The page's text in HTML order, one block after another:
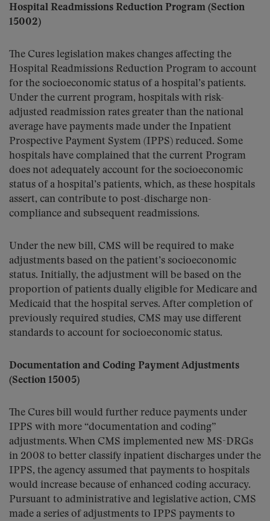
Hospital Readmissions Reduction Program (Section
15002)
The Cures legislation makes changes affecting the
Hospital Readmissions Reduction Program to account
for the socioeconomic status of a hospital’s patients.
Under the current program, hospitals with risk-
adjusted readmission rates greater than the national
average have payments made under the Inpatient
Prospective Payment System (IPPS) reduced. Some
hospitals have complained that the current Program
does not adequately account for the socioeconomic
status of a hospital’s patients, which, as these hospitals
assert, can contribute to post-discharge non-
compliance and subsequent readmissions.
Under the new bill, CMS will be required to make
adjustments based on the patient’s socioeconomic
status. Initially, the adjustment will be based on the
proportion of patients dually eligible for Medicare and
Medicaid that the hospital serves. After completion of
previously required studies, CMS may use different
standards to account for socioeconomic status.
Documentation and Coding Payment Adjustments
(Section 15005)
The Cures bill would further reduce payments under
IPPS with more “documentation and coding”
adjustments. When CMS implemented new MS-DRGs
in 2008 to better classify inpatient discharges under the
IPPS, the agency assumed that payments to hospitals
would increase because of enhanced coding accuracy.
Pursuant to administrative and legislative action, CMS
made a series of adjustments to IPPS payments to